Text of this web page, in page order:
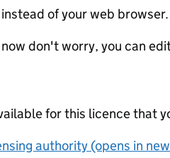
of your web browser.
don't worry, you can
for this licence that
authority (opens in